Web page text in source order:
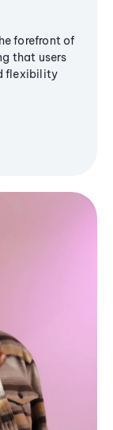
forefront of
that users
flexibility